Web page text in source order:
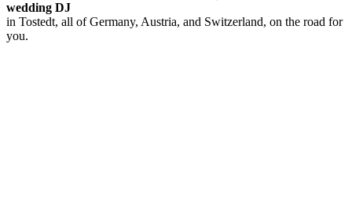
wedding DJ
in Tostedt, all of Germany, Austria, and Switzerland, on the road for
you.